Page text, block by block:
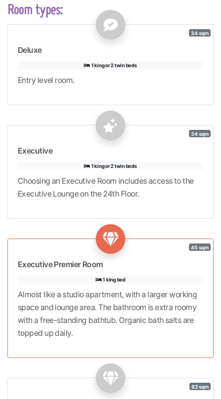
Room types:
Deluxe
34 sqm
1 king or 2 twin beds
Entry level room.
Executive
34 sqm
1 king or 2 twin beds
Choosing an Executive Room includes access to the
Executive Lounge on the 24th Floor.
Executive Premier Room
45 sqm
1 king bed
Almost like a studio apartment, with a larger working
space and lounge area. The bathroom is extra roomy
with a free-standing bathtub. Organic bath salts are
topped up daily.
82 sqm